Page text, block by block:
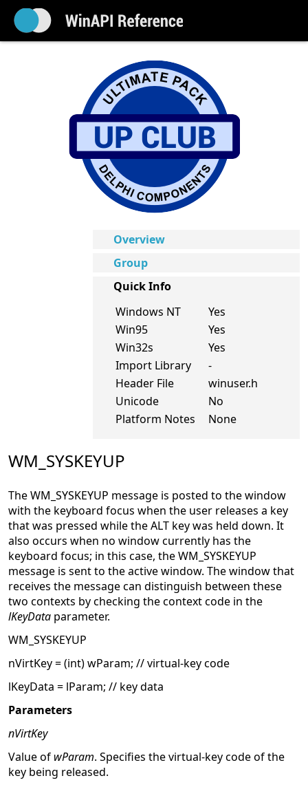
Overview
Group
Quick Info
Windows NT
Yes
Win95
Yes
Win32s
Yes
Import Library
-
Header File
winuser.h
Unicode
No
Platform Notes
None
WM_SYSKEYUP
The WM_SYSKEYUP message is posted to the window
with the keyboard focus when the user releases a key
that was pressed while the ALT key was held down. It
also occurs when no window currently has the
keyboard focus; in this case, the WM_SYSKEYUP
message is sent to the active window. The window that
receives the message can distinguish between these
two contexts by checking the context code in the
lKeyData parameter.
WM_SYSKEYUP
nVirtKey = (int) wParam; // virtual-key code
lKeyData = lParam; // key data
Parameters
nVirtKey
Value of wParam. Specifies the virtual-key code of the
key being released.